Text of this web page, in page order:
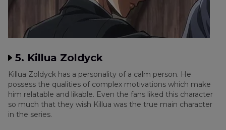
5. Killua Zoldyck
Killua Zoldyck has a personality of a calm person. He
possess the qualities of complex motivations which make
him relatable and likable. Even the fans liked this character
so much that they wish Killua was the true main character
in the series.